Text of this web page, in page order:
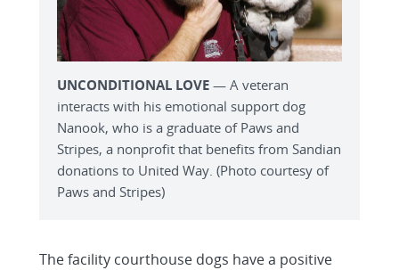
UNCONDITIONAL LOVE — A veteran
interacts with his emotional support dog
Nanook, who is a graduate of Paws and
Stripes, a nonprofit that benefits from Sandian
donations to United Way. (Photo courtesy of
Paws and Stripes)
The facility courthouse dogs have a positive